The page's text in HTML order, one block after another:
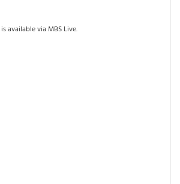
is available via MBS Live.